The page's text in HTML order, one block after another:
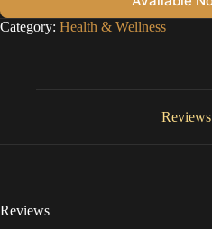
Category: Health & Wellness
Reviews